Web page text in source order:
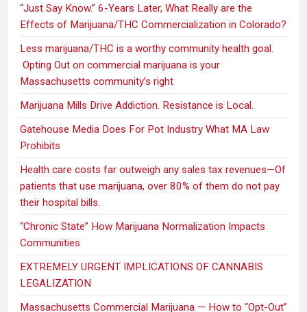
“Just Say Know.” 6-Years Later, What Really are the
Effects of Marijuana/THC Commercialization in Colorado?
Less marijuana/THC is a worthy community health goal.
Opting Out on commercial marijuana is your
Massachusetts community’s right
Marijuana Mills Drive Addiction. Resistance is Local.
Gatehouse Media Does For Pot Industry What MA Law
Prohibits
Health care costs far outweigh any sales tax revenues—Of
patients that use marijuana, over 80% of them do not pay
their hospital bills.
“Chronic State” How Marijuana Normalization Impacts
Communities
EXTREMELY URGENT IMPLICATIONS OF CANNABIS
LEGALIZATION
Massachusetts Commercial Marijuana — How to “Opt-Out”